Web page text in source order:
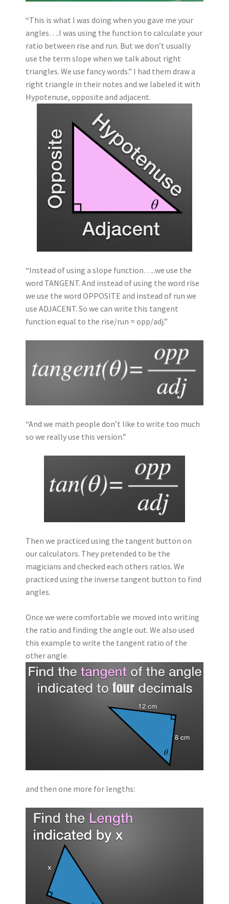
“This is what I was doing when you gave me your
angles….I was using the function to calculate your
ratio between rise and run. But we don’t usually
use the term slope when we talk about right
triangles. We use fancy words.” I had them draw a
right triangle in their notes and we labeled it with
Hypotenuse, opposite and adjacent.
“Instead of using a slope function…..we use the
word TANGENT. And instead of using the word rise
we use the word OPPOSITE and instead of run we
use ADJACENT. So we can write this tangent
function equal to the rise/run = opp/adj.”
“And we math people don’t like to write too much
so we really use this version.”
Then we practiced using the tangent button on
our calculators. They pretended to be the
magicians and checked each others ratios. We
practiced using the inverse tangent button to find
angles.
Once we were comfortable we moved into writing
the ratio and finding the angle out. We also used
this example to write the tangent ratio of the
other angle.
and then one more for lengths: